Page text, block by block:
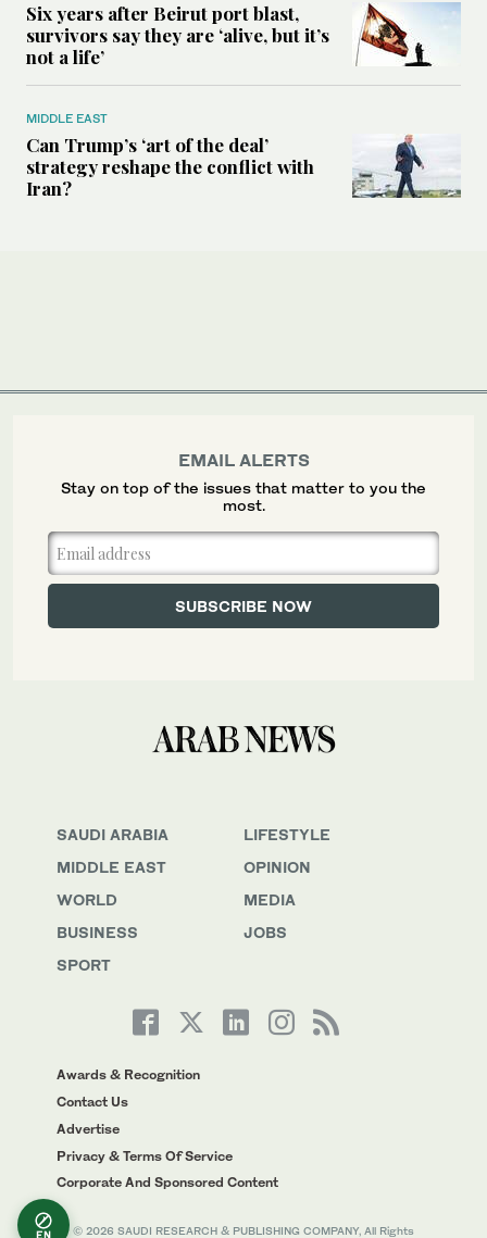
Six years after Beirut port blast,
survivors say they are ‘alive, but it’s
not a life’
MIDDLE EAST
Can Trump’s ‘art of the deal’
strategy reshape the conflict with
Iran?
SAUDI ARABIA
MIDDLE EAST
WORLD
BUSINESS
SPORT
LIFESTYLE
OPINION
MEDIA
JOBS
Awards & Recognition
Contact Us
Advertise
Privacy & Terms Of Service
Corporate And Sponsored Content
© 2026 SAUDI RESEARCH & PUBLISHING COMPANY, All Rights
EMAIL ALERTS
Stay on top of the issues that matter to you the
most.
EN